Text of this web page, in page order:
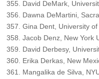
David DeMark,
Dawna DeMartini,
Gina Dent, University
Jacob Denz, New York
David Derbesy,
Erika Derkas, New
Mangalika de Silva,